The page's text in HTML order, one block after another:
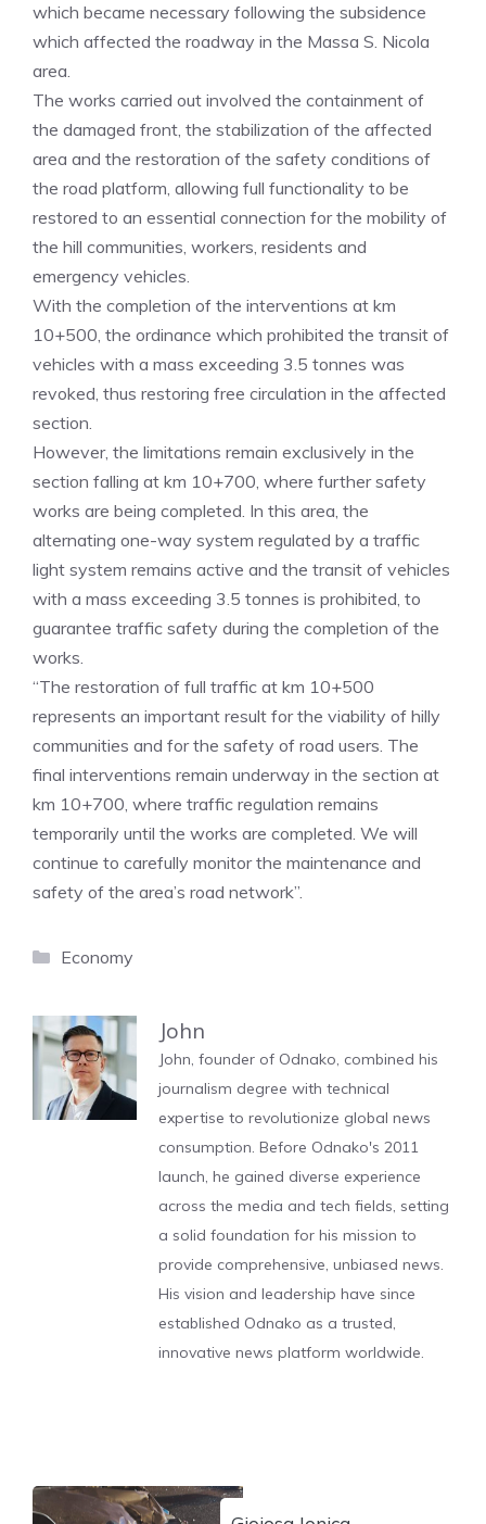
which became necessary following the subsidence
which affected the roadway in the Massa S. Nicola
area.
The works carried out involved the containment of
the damaged front, the stabilization of the affected
area and the restoration of the safety conditions of
the road platform, allowing full functionality to be
restored to an essential connection for the mobility of
the hill communities, workers, residents and
emergency vehicles.
With the completion of the interventions at km
10+500, the ordinance which prohibited the transit of
vehicles with a mass exceeding 3.5 tonnes was
revoked, thus restoring free circulation in the affected
section.
However, the limitations remain exclusively in the
section falling at km 10+700, where further safety
works are being completed. In this area, the
alternating one-way system regulated by a traffic
light system remains active and the transit of vehicles
with a mass exceeding 3.5 tonnes is prohibited, to
guarantee traffic safety during the completion of the
works.
“The restoration of full traffic at km 10+500
represents an important result for the viability of hilly
communities and for the safety of road users. The
final interventions remain underway in the section at
km 10+700, where traffic regulation remains
temporarily until the works are completed. We will
continue to carefully monitor the maintenance and
safety of the area’s road network”.
Categories
Economy
John
John, founder of Odnako, combined his
journalism degree with technical
expertise to revolutionize global news
consumption. Before Odnako's 2011
launch, he gained diverse experience
across the media and tech fields, setting
a solid foundation for his mission to
provide comprehensive, unbiased news.
His vision and leadership have since
established Odnako as a trusted,
innovative news platform worldwide.